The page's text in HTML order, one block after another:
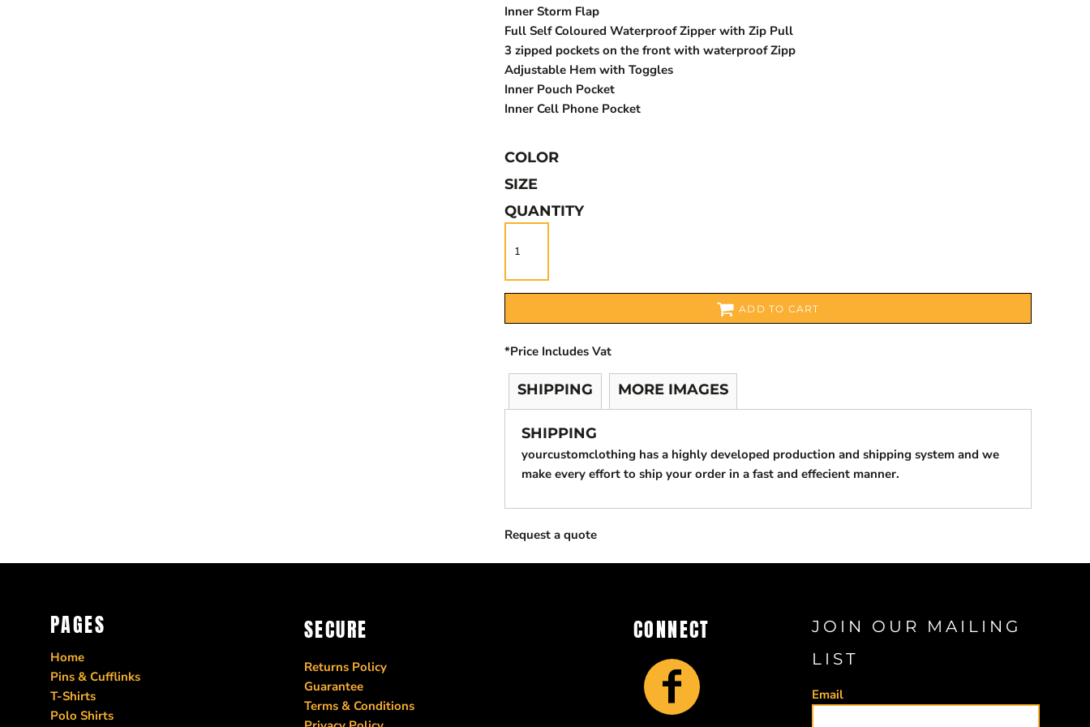
Inner Storm Flap
Full Self Coloured Waterproof Zipper with Zip Pull
3 zipped pockets on the front with waterproof Zipp
Adjustable Hem with Toggles
Inner Pouch Pocket
Inner Cell Phone Pocket
COLOR
SIZE
QUANTITY
ADD TO CART
*Price Includes Vat
SHIPPING MORE IMAGES
SHIPPING
yourcustomclothing has a highly developed production and shipping system and we
make every effort to ship your order in a fast and effecient manner.
Request a quote
PAGES
Home
Pins & Cufflinks
T-Shirts
Polo Shirts
SECURE
Returns Policy
Guarantee
Terms & Conditions
CONNECT
JOIN OUR MAILING
LIST
Email